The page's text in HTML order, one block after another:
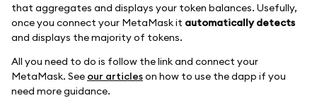
that aggregates and displays your token balances. Usefully,
once you connect your MetaMask it automatically detects
and displays the majority of tokens.
All you need to do is follow the link and connect your
MetaMask. See our articleson how to use the dapp if you
need more guidance.